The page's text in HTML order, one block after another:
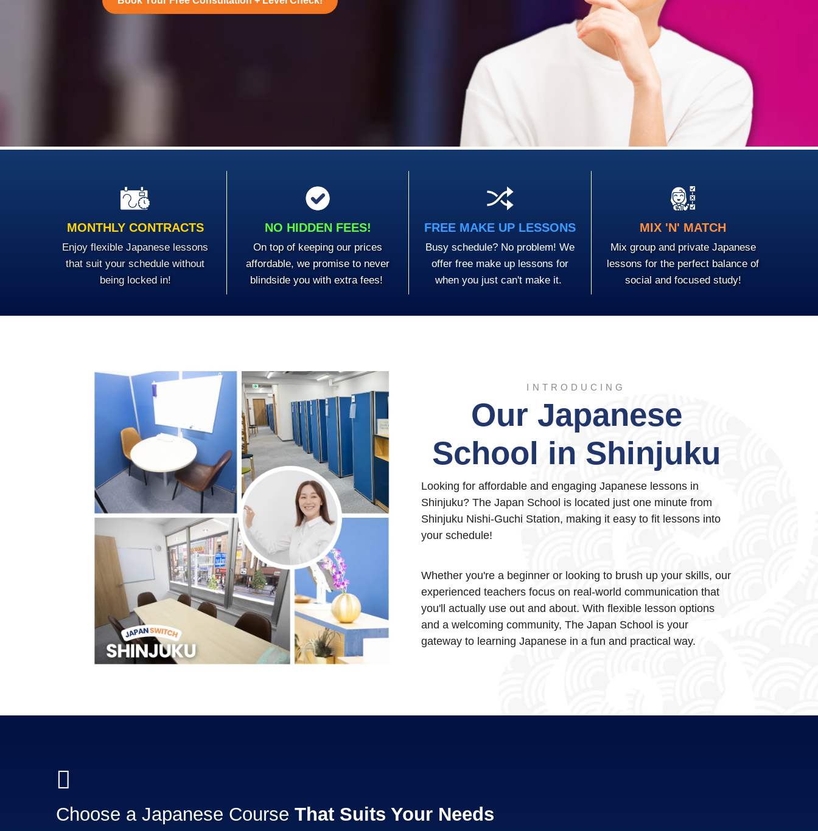
MONTHLY CONTRACTS
Enjoy flexible Japanese lessons
that suit your schedule without
being locked in!
NO HIDDEN FEES!
On top of keeping our prices
affordable, we promise to never
blindside you with extra fees!
FREE MAKE UP LESSONS
Busy schedule? No problem! We
offer free make up lessons for
when you just can't make it.
MIX 'N' MATCH
Mix group and private Japanese
lessons for the perfect balance of
social and focused study!
INTRODUCING
Our Japanese
School in Shinjuku
Looking for affordable and engaging Japanese lessons in
Shinjuku? The Japan School is located just one minute from
Shinjuku Nishi-Guchi Station, making it easy to fit lessons into
your schedule!
Whether you're a beginner or looking to brush up your skills, our
experienced teachers focus on real-world communication that
you'll actually use out and about. With flexible lesson options
and a welcoming community, The Japan School is your
gateway to learning Japanese in a fun and practical way.
Choose a Japanese Course That Suits Your Needs